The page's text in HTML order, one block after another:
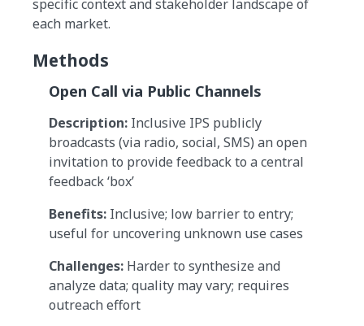
specific context and stakeholder landscape of
each market.
Methods
Open Call via Public Channels
Description: Inclusive IPS publicly
broadcasts (via radio, social, SMS) an open
invitation to provide feedback to a central
feedback ‘box’
Benefits: Inclusive; low barrier to entry;
useful for uncovering unknown use cases
Challenges: Harder to synthesize and
analyze data; quality may vary; requires
outreach effort